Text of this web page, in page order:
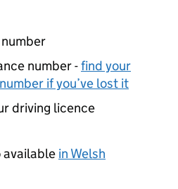
number -find your
if you’ve lost it
driving licence
available in Welsh